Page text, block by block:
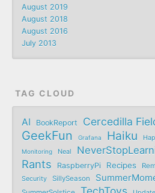
August 2019
August 2018
August 2016
July 2013
TAG CLOUD
AI BookReport Cercedilla
GeekFun Grafana Haiku
Monitoring
Neal
Rants RaspberryPi Recipes
Security SillySeason